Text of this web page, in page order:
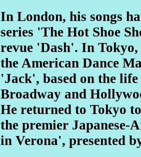
In London, his songs
series 'The Hot Shoe
revue 'Dash'. In
the American Dance
'Jack', based on the
Broadway and
He returned to Tokyo
the premier Japanese-
in Verona', presented